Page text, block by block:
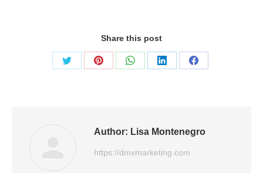
Share this post
Share
Share
Share
Share
Share
Author: Lisa Montenegro
https://dmxmarketing.com